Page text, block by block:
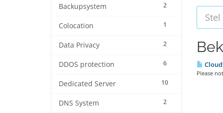
2
Backupsystem
1
Colocation
2
Data Privacy
6
DDOS protection
10
Dedicated Server
2
DNS System
Please